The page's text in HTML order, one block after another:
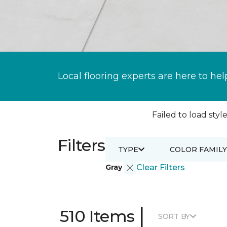
Local flooring experts are here to
Failed to load
Filters
Gray Clear Filters
TYPE COLOR FAMILY
510 Items | SORT BY